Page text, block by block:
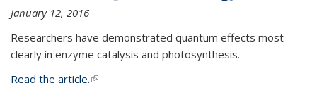
January 12, 2016
Researchers have demonstrated quantum effects most
clearly in enzyme catalysis and photosynthesis.
Read the article.(link is external)